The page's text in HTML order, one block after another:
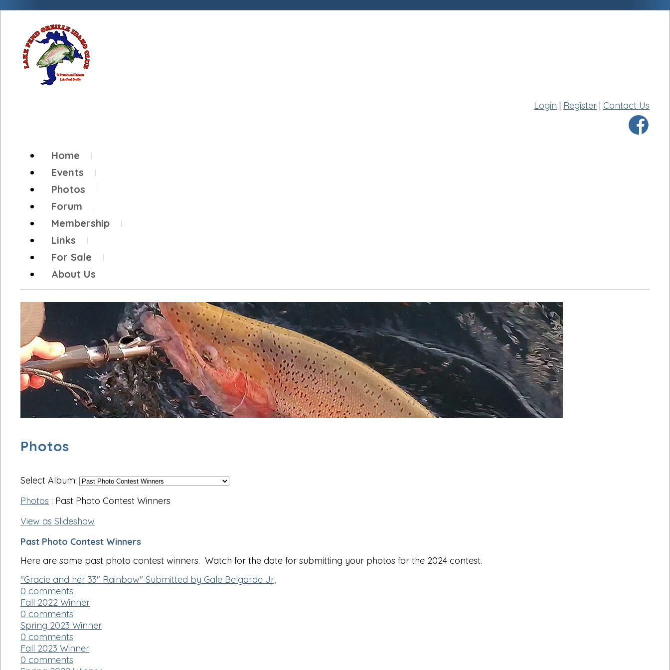
Login | Register | Contact Us
Home
Events
Photos
Forum
Membership
Links
For Sale
About Us
Photos
Select Album:
Photos : Past Photo Contest Winners
View as Slideshow
Past Photo Contest Winners
Here are some past photo contest winners. Watch for the date for submitting your photos for the 2024 contest.
"Gracie and her 33" Rainbow" Submitted by Gale Belgarde Jr,
0 comments
Fall 2022 Winner
0 comments
Spring 2023 Winner
0 comments
Fall 2023 Winner
0 comments